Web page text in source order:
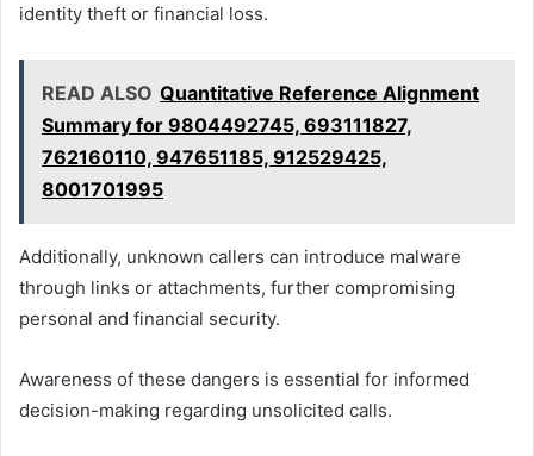
identity theft or financial loss.
READ ALSO Quantitative Reference Alignment
Summary for 9804492745, 693111827,
762160110, 947651185, 912529425,
8001701995
Additionally, unknown callers can introduce malware
through links or attachments, further compromising
personal and financial security.
Awareness of these dangers is essential for informed
decision-making regarding unsolicited calls.